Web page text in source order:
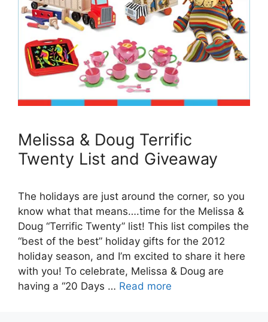
Melissa & Doug Terrific
Twenty List and Giveaway
The holidays are just around the corner, so you
know what that means….time for the Melissa &
Doug “Terrific Twenty” list! This list compiles the
“best of the best” holiday gifts for the 2012
holiday season, and I’m excited to share it here
with you! To celebrate, Melissa & Doug are
having a “20 Days … Read more